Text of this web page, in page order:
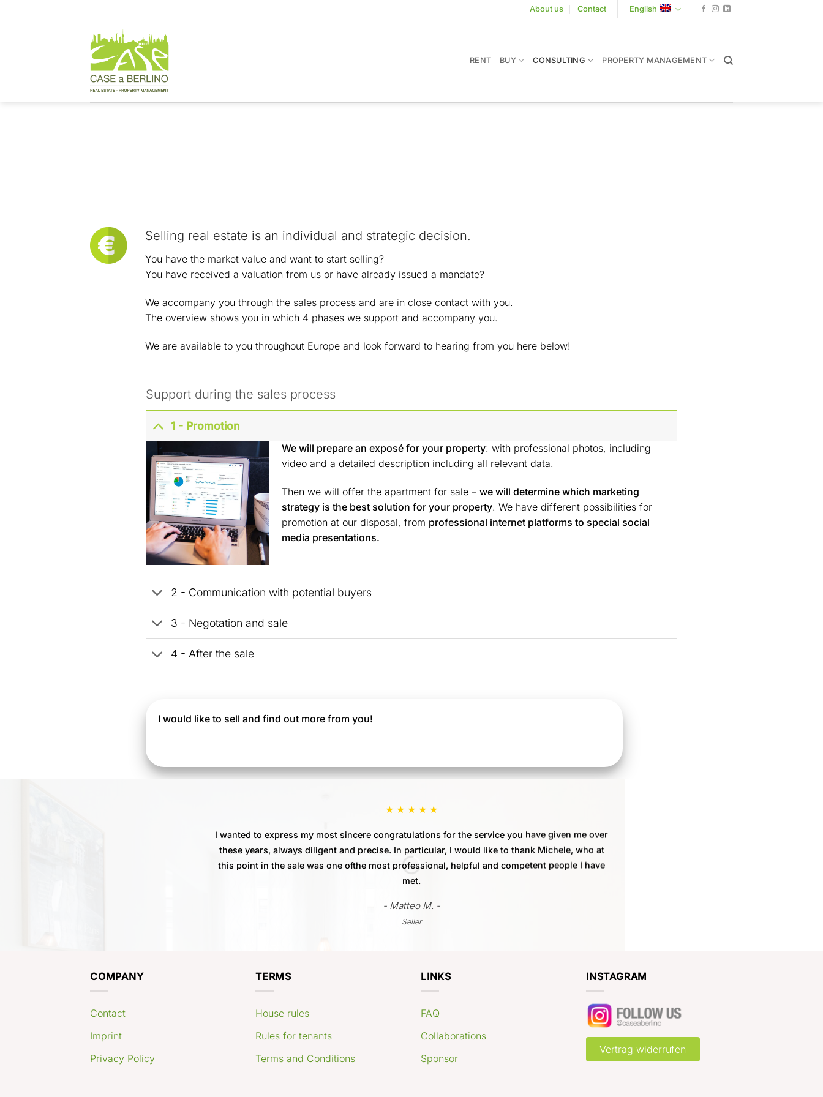
About us Contact English
RENT BUY CONSULTING PROPERTY MANAGEMENT
Selling real estate is an individual and strategic decision.
You have the market value and want to start selling?
You have received a valuation from us or have already issued a mandate?
We accompany you through the sales process and are in close contact with you.
The overview shows you in which 4 phases we support and accompany you.
We are available to you throughout Europe and look forward to hearing from you here below!
Support during the sales process
1 - Promotion
We will prepare an exposé for your property: with professional photos, including
video and a detailed description including all relevant data.
Then we will offer the apartment for sale – we will determine which marketing
strategy is the best solution for your property. We have different possibilities for
promotion at our disposal, from professional internet platforms to special social
media presentations.
2 - Communication with potential buyers
3 - Negotation and sale
4 - After the sale
I would like to sell and find out more from you!
★ ★ ★ ★ ★
I wanted to express my most sincere congratulations for the service you have given me over
these years, always diligent and precise. In particular, I would like to thank Michele, who at
this point in the sale was one ofthe most professional, helpful and competent people I have
met.
- Matteo M. -
Seller
COMPANY
Contact
Imprint
Privacy Policy
TERMS
House rules
Rules for tenants
Terms and Conditions
LINKS
FAQ
Collaborations
Sponsor
INSTAGRAM
Vertrag widerrufen